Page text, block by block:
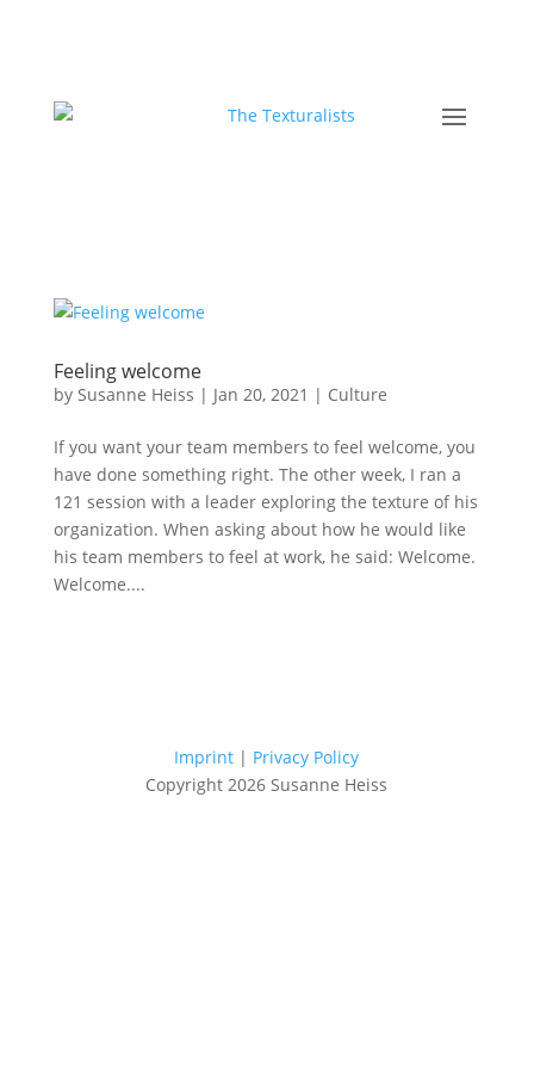
Feeling welcome
by Susanne Heiss | Jan 20, 2021 | Culture
If you want your team members to feel welcome, you
have done something right. The other week, I ran a
121 session with a leader exploring the texture of his
organization. When asking about how he would like
his team members to feel at work, he said: Welcome.
Welcome....
Imprint | Privacy Policy
Copyright 2026 Susanne Heiss